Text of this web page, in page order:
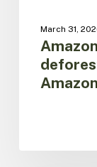
March 31,